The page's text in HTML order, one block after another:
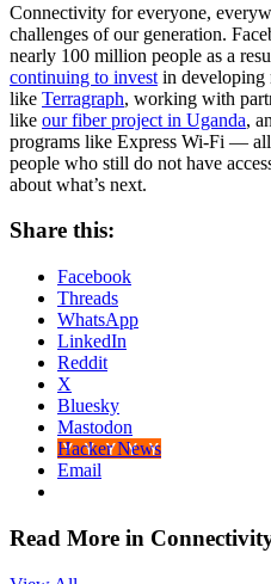
Connectivity for everyone,
challenges of our generation.
nearly 100 million people as a
continuing to invest in developing
like Terragraph, working with
like our fiber project in Uganda,
programs like Express Wi-Fi —
people who still do not have
about what’s next.
Share this:
Facebook
Threads
WhatsApp
LinkedIn
Reddit
X
Bluesky
Mastodon
Hacker News
Email
Read More in